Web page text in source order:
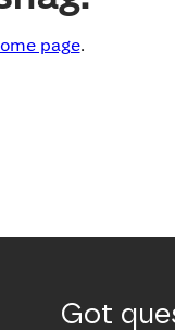
page.
Got